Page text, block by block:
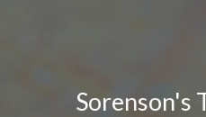
Sorenson's